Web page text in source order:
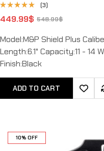
Rated
4.67out
(3)
548.99$
449.99$
Model:M&P Shield Plus
Length:6.1" Capacity:11 - 14
Finish:Black
ADD TO CART
10% OFF